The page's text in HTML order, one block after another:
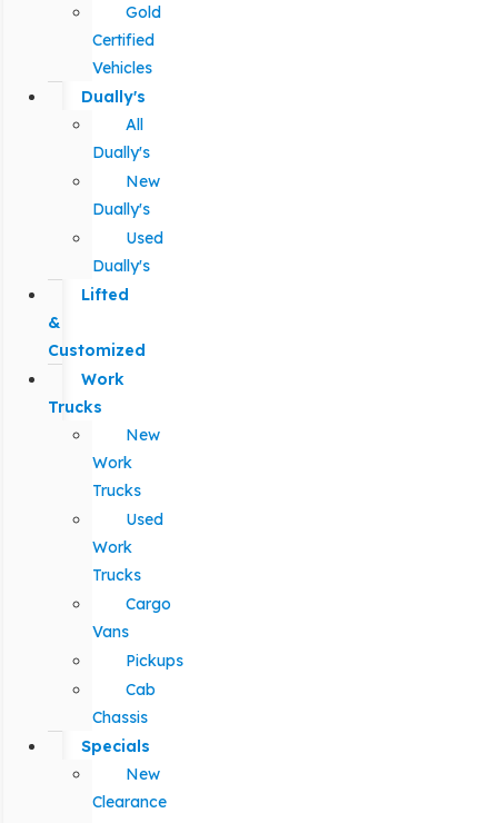
Gold
Certified
Vehicles
Dually's
All
Dually's
New
Dually's
Used
Dually's
Lifted
&
Customized
Work
Trucks
New
Work
Trucks
Used
Work
Trucks
Cargo
Vans
Pickups
Cab
Chassis
Specials
New
Clearance